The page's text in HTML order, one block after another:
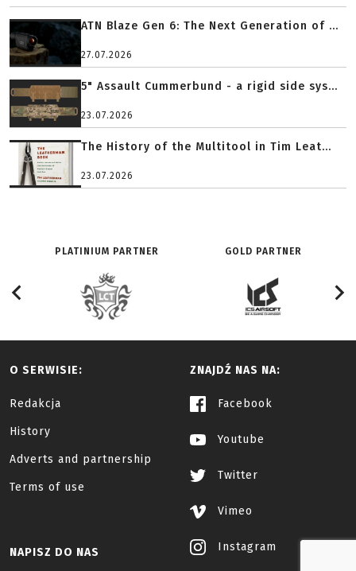
ATN Blaze Gen 6: The Next Generation of ...
27.07.2026
5" Assault Cummerbund - a rigid side sys...
23.07.2026
The History of the Multitool in Tim Leat...
23.07.2026
PLATINIUM PARTNER GOLD PARTNER
O SERWISIE:
Redakcja
History
Adverts and partnership
Terms of use
ZNAJDŹ NAS NA:
Facebook
Youtube
Twitter
Vimeo
Instagram
NAPISZ DO NAS